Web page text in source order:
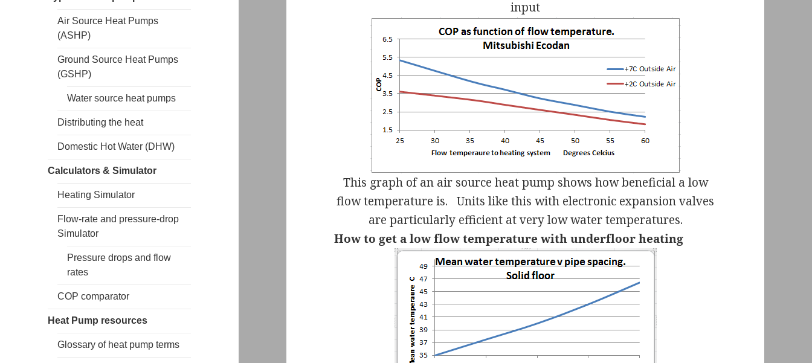
Air Source Heat Pumps
(ASHP)
Ground Source Heat Pumps
(GSHP)
Water source heat pumps
Distributing the heat
Domestic Hot Water (DHW)
Calculators & Simulator
Heating Simulator
Flow-rate and pressure-drop
Simulator
Pressure drops and flow
rates
COP comparator
Heat Pump resources
Glossary of heat pump terms
input
This graph of an air source heat pump shows how beneficial a low
flow temperature is.
Units like this with electronic expansion valves
are particularly efficient at very low water temperatures.
How to get a low flow temperature with underfloor heating